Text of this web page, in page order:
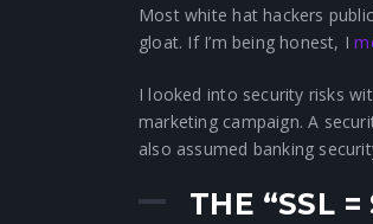
Most white hat hackers
gloat. If I’m being honest, I
I looked into security risks
marketing campaign. A
also assumed banking
THE “SSL =